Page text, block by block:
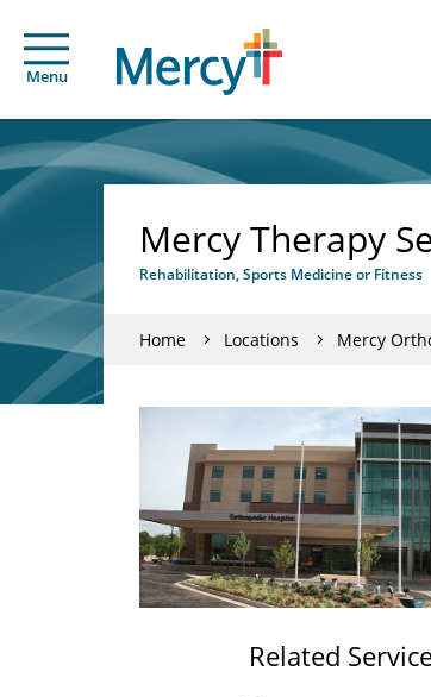
Menu
Mercy Therapy
Rehabilitation, Sports Medicine or Fitness
Home Locations Mercy
Related